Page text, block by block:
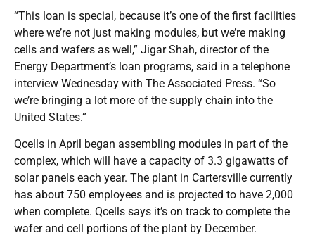
“This loan is special, because it’s one of the first facilities
where we’re not just making modules, but we’re making
cells and wafers as well,” Jigar Shah, director of the
Energy Department’s loan programs, said in a telephone
interview Wednesday with The Associated Press. “So
we’re bringing a lot more of the supply chain into the
United States.”
Qcells in April began assembling modules in part of the
complex, which will have a capacity of 3.3 gigawatts of
solar panels each year. The plant in Cartersville currently
has about 750 employees and is projected to have 2,000
when complete. Qcells says it’s on track to complete the
wafer and cell portions of the plant by December.